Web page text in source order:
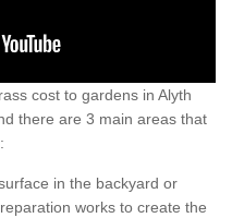
cost to gardens in Alyth
there are 3 main areas that
in the backyard or
works to create the